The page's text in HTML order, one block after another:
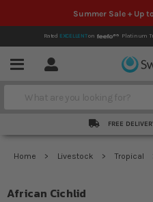
Summer Sale + Up
Rated EXCELLENTon Platinum
Menu Account
Search
FREE
Home Livestock Tropical
African Cichlid